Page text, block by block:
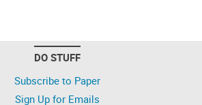
DO STUFF
Subscribe to Paper
Sign Up for Emails